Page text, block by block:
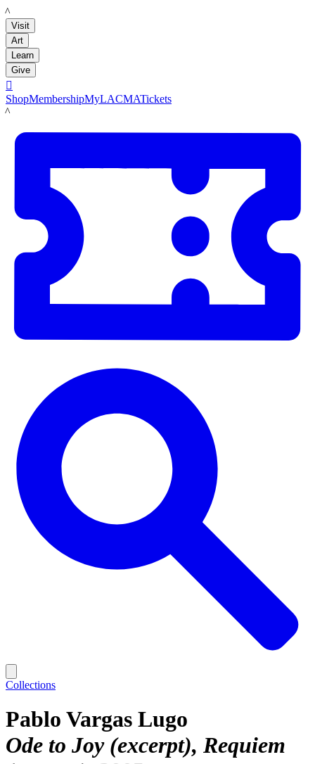
LACMA
Visit
Art
Learn
Give

ShopMembershipMyLACMATickets
LACMA
Collections
Pablo Vargas Lugo
Ode to Joy (excerpt), Requiem